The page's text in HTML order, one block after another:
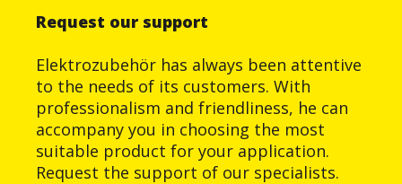
Request our support
Elektrozubehör has always been attentive
to the needs of its customers. With
professionalism and friendliness, he can
accompany you in choosing the most
suitable product for your application.
Request the support of our specialists.